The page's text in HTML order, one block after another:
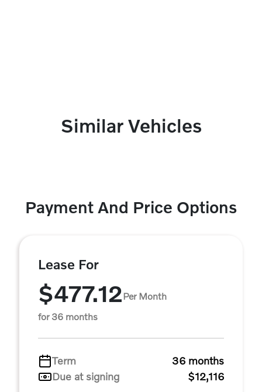
Similar Vehicles
Payment And Price Options
Lease For
$477.12Per Month
for 36 months
Term
36 months
Due at signing
$12,116